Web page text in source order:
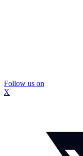
Follow us on
X